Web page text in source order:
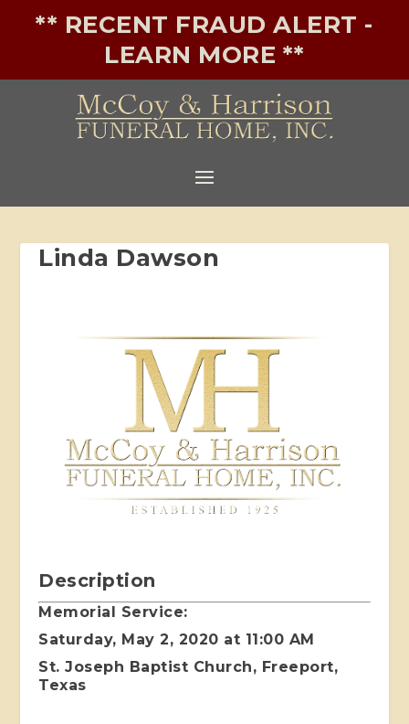
** RECENT FRAUD ALERT -
LEARN MORE **
Linda Dawson
Description
Memorial Service:
Saturday, May 2, 2020 at 11:00 AM
St. Joseph Baptist Church, Freeport,
Texas